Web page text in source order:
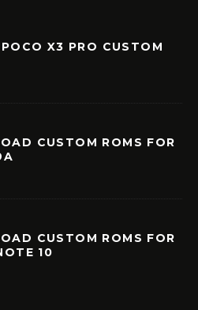
X3 PRO CUSTOM
CUSTOM ROMS FOR
CUSTOM ROMS FOR
10